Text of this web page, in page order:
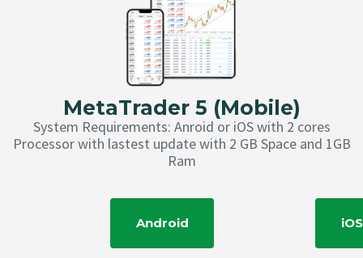
MetaTrader 5 (Mobile)
System Requirements: Anroid or iOS with 2 cores
Processor with lastest update with 2 GB Space and 1GB
Ram
Android iOS